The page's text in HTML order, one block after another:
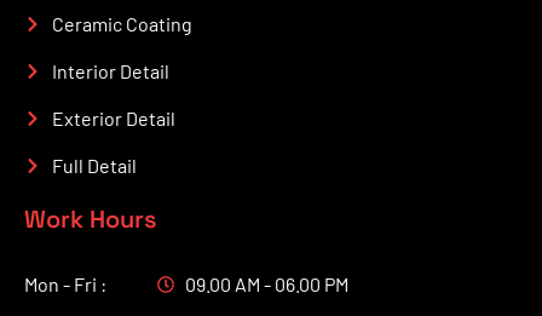
Ceramic Coating
Interior Detail
Exterior Detail
Full Detail
Work Hours
Mon - Fri : 09.00 AM - 06.00 PM